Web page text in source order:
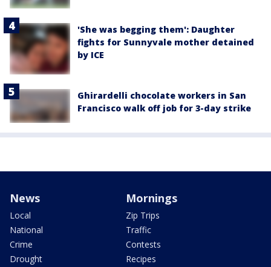
'She was begging them': Daughter
fights for Sunnyvale mother detained
by ICE
Ghirardelli chocolate workers in San
Francisco walk off job for 3-day strike
News
Local
National
Crime
Drought
Mornings
Zip Trips
Traffic
Contests
Recipes